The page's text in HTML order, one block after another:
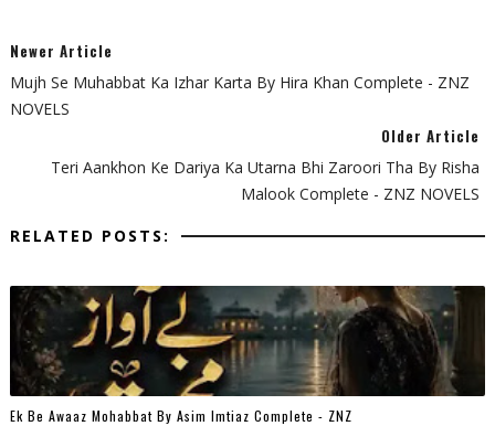
Newer Article
Mujh Se Muhabbat Ka Izhar Karta By Hira Khan Complete - ZNZ
NOVELS
Older Article
Teri Aankhon Ke Dariya Ka Utarna Bhi Zaroori Tha By Risha
Malook Complete - ZNZ NOVELS
RELATED POSTS:
Ek Be Awaaz Mohabbat By Asim Imtiaz Complete - ZNZ